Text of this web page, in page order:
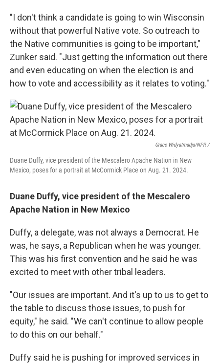
"I don't think a candidate is going to win Wisconsin
without that powerful Native vote. So outreach to
the Native communities is going to be important,"
Zunker said. "Just getting the information out there
and even educating on when the election is and
how to vote and accessibility as it relates to voting."
Grace Widyatmadja/NPR /
Duane Duffy, vice president of the Mescalero Apache Nation in New
Mexico, poses for a portrait at McCormick Place on Aug. 21. 2024.
Duane Duffy, vice president of the Mescalero
Apache Nation in New Mexico
Duffy, a delegate, was not always a Democrat. He
was, he says, a Republican when he was younger.
This was his first convention and he said he was
excited to meet with other tribal leaders.
"Our issues are important. And it's up to us to get to
the table to discuss those issues, to push for
equity," he said. "We can't continue to allow people
to do this on our behalf."
Duffy said he is pushing for improved services in